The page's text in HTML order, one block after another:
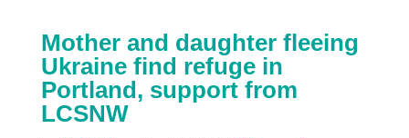
Mother and daughter fleeing
Ukraine find refuge in
Portland, support from
LCSNW